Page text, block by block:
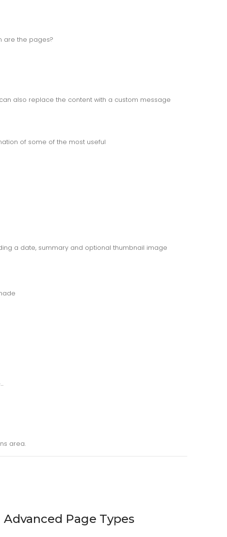
are the pages?
also replace the content with a custom message
of some of the most useful
a date, summary and optional thumbnail image
area.
Advanced Page Types